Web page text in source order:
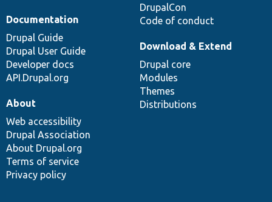
DrupalCon
Code of conduct
Documentation
Drupal Guide
Drupal User Guide
Developer docs
API.Drupal.org
Download & Extend
Drupal core
Modules
Themes
Distributions
About
Web accessibility
Drupal Association
About Drupal.org
Terms of service
Privacy policy